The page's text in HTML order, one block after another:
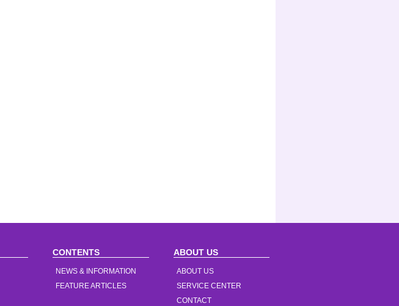
CONTENTS
NEWS & INFORMATION
FEATURE ARTICLES
ABOUT US
ABOUT US
SERVICE CENTER
CONTACT